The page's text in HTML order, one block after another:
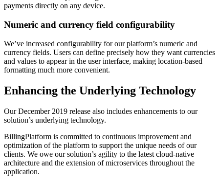
payments directly on any device.
Numeric and currency field configurability
We’ve increased configurability for our platform’s numeric and
currency fields. Users can define precisely how they want currencies
and values to appear in the user interface, making location-based
formatting much more convenient.
Enhancing the Underlying Technology
Our December 2019 release also includes enhancements to our
solution’s underlying technology.
BillingPlatform is committed to continuous improvement and
optimization of the platform to support the unique needs of our
clients. We owe our solution’s agility to the latest cloud-native
architecture and the extension of microservices throughout the
application.